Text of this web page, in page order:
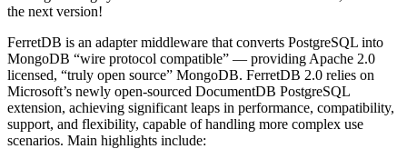
the next version!
FerretDB is an adapter middleware that converts PostgreSQL into
MongoDB “wire protocol compatible” — providing Apache 2.0
licensed, “truly open source” MongoDB. FerretDB 2.0 relies on
Microsoft’s newly open-sourced DocumentDB PostgreSQL
extension, achieving significant leaps in performance, compatibility,
support, and flexibility, capable of handling more complex use
scenarios. Main highlights include: